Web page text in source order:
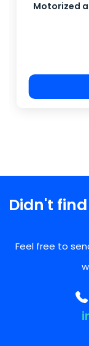
Motorized
Didn't
Feel free to